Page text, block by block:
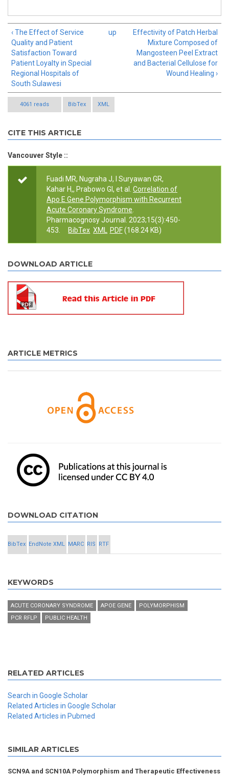
‹ The Effect of Service
Quality and Patient
Satisfaction Toward
Patient Loyalty in Special
Regional Hospitals of
South Sulawesi
up
Effectivity of Patch Herbal
Mixture Composed of
Mangosteen Peel Extract
and Bacterial Cellulose for
Wound Healing ›
4061 reads BibTex XML
CITE THIS ARTICLE
Vancouver Style ::
Fuadi MR, Nugraha J, I Suryawan GR,
Kahar H,, Prabowo GI, et al.
Correlation of
Apo E Gene Polymorphism with Recurrent
Acute Coronary Syndrome
Pharmacognosy Journal. 2023;15(3):450-
453.
BibTex XML PDF(168.24 KB)
DOWNLOAD ARTICLE
ARTICLE METRICS
DOWNLOAD CITATION
BibTex EndNote XML MARC RIS RTF
KEYWORDS
ACUTE CORONARY SYNDROME APOE GENE
POLYMORPHISM
PCR RFLP
PUBLIC HEALTH
RELATED ARTICLES
Search in Google Scholar
Related Articles in Google Scholar
Related Articles in Pubmed
SIMILAR ARTICLES
SCN9A and SCN10A Polymorphism and Therapeutic Effectiveness